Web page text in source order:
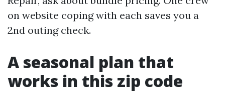
on website coping with each saves you a
2nd outing check.
A seasonal plan that
works in this zip code